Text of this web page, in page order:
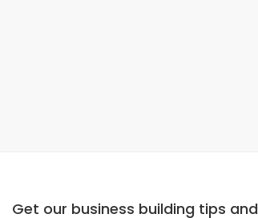
Get our business building tips and